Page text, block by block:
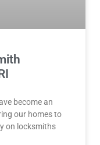
become an
our homes to
on locksmiths